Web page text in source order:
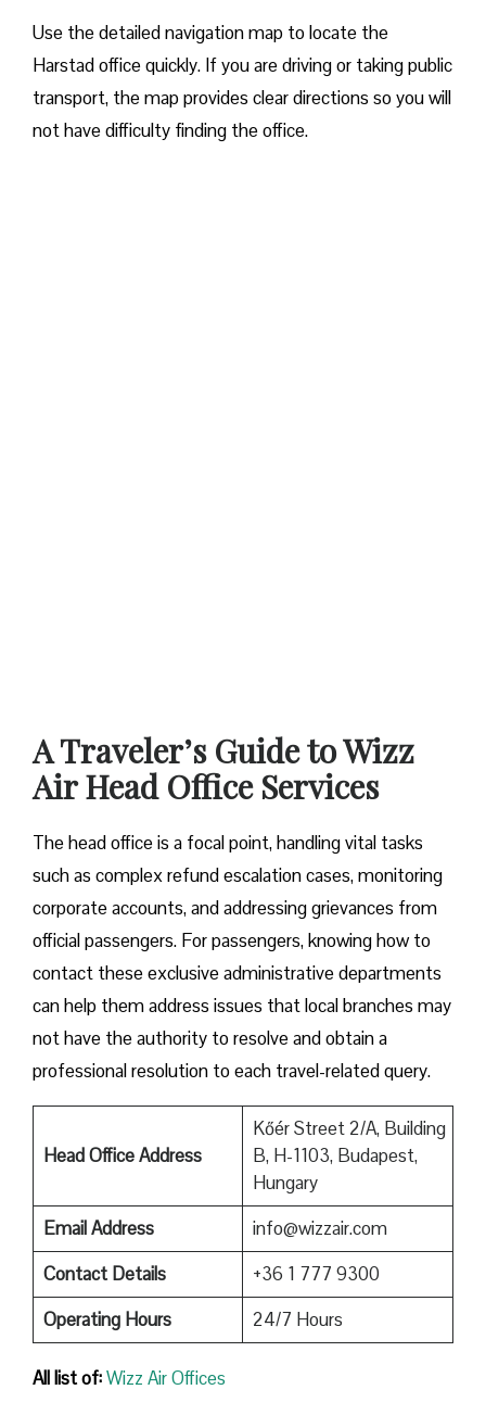
Use​‍​‌‍​‍‌​‍​‌‍​‍‌ the detailed navigation map to locate the
Harstad office quickly. If you are driving or taking public
transport, the map provides clear directions so you will
not have difficulty finding the office.
A Traveler’s Guide to Wizz
Air Head Office Services
The head office is a focal point, handling vital tasks
such as complex refund escalation cases, monitoring
corporate accounts, and addressing grievances from
official passengers. For passengers, knowing how to
contact these exclusive administrative departments
can help them address issues that local branches may
not have the authority to resolve and obtain a
professional resolution to each travel-related query.
Head Office Address
Kőér Street 2/A, Building
B, H-1103, Budapest,
Hungary
Email Address
info@wizzair.com
Contact Details
+36 1 777 9300
Operating Hours
24/7 Hours
All list of:Wizz Air Offices